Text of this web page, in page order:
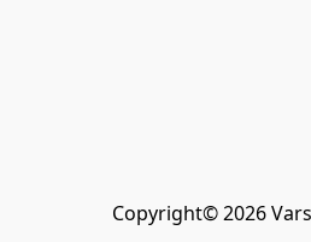
Copyright© 2026